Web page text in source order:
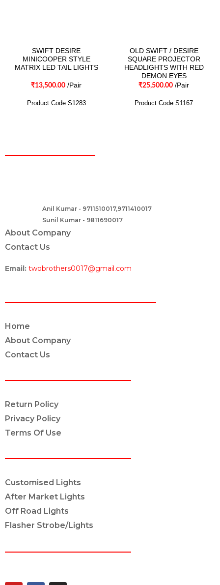
SWIFT DESIRE
MINICOOPER STYLE
MATRIX LED TAIL LIGHTS
₹13,500.00 /Pair
Product Code S1283
OLD SWIFT / DESIRE
SQUARE PROJECTOR
HEADLIGHTS WITH RED
DEMON EYES
₹25,500.00 /Pair
Product Code S1167
Anil Kumar - 9711510017,9711410017
Sunil Kumar - 9811690017
About Company
Contact Us
Email: twobrothers0017@gmail.com
Home
About Company
Contact Us
Return Policy
Privacy Policy
Terms Of Use
Customised Lights
After Market Lights
Off Road Lights
Flasher Strobe/Lights